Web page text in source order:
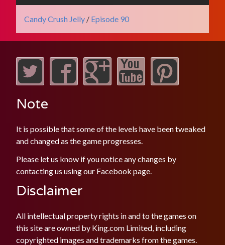
Candy Crush Jelly / Episode 90
Note
It is possible that some of the levels have been tweaked
and changed as the game progresses.
Please let us know if you notice any changes by
contacting us using our Facebook page.
Disclaimer
All intellectual property rights in and to the games on
this site are owned by King.com Limited, including
copyrighted images and trademarks from the games.